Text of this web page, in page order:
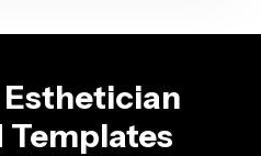
Esthetician
Templates